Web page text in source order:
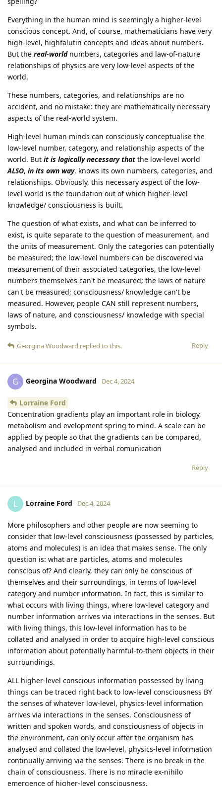
Everything in the human mind is seemingly a higher-level
conscious concept. And, of course, mathematicians have very
high-level, highfalutin concepts and ideas about numbers.
But the real-worldnumbers, categories and law-of-nature
relationships of physics are very low-level aspects of the
world.
These numbers, categories, and relationships are no
accident, and no mistake: they are mathematically necessary
aspects of the real-world system.
High-level human minds can consciously conceptualise the
low-level number, category, and relationship aspects of the
world. But it is logically necessary that the low-level world
ALSO, in its own way, knows its own numbers, categories, and
relationships. Obviously, this necessary aspect of the low-
level world is the foundation out of which higher-level
knowledge/ consciousness is built.
The question of what exists, and what can be inferred to
exist, is quite separate to the question of measurement, and
the units of measurement. Only the categories can potentially
be measured; the low-level numbers can be discovered via
measurement of their associated categories, the low-level
numbers themselves can't be measured; the laws of nature
can't be measured; consciousness/ knowledge can't be
measured. However, people CAN still represent numbers,
laws of nature, and consciousness/ knowledge with special
symbols.
Reply
Georgina Woodward replied to this.
G Georgina Woodward Dec 4, 2024
Lorraine Ford
Concentration gradients play an important role in biology,
metabolism and evelopment spring to mind. A scale can be
applied by people so that the gradients can be compared,
analysed and included in verbal comunication
Reply
L Lorraine Ford Dec 4, 2024
More philosophers and other people are now seeming to
consider that low-level consciousness (possessed by particles,
atoms and molecules) is an idea that makes sense. The only
question is: what are particles, atoms and molecules
conscious of? And clearly, they can only be conscious of
themselves and their surroundings, in terms of low-level
category and number information. In fact, this is similar to
what occurs with living things, where low-level category and
number information arrives via interactions in the senses. But
with living things, this low-level information has to be
collated and analysed in order to acquire high-level conscious
information about potentially harmful-to-them objects in their
surroundings.
ALL higher-level conscious information possessed by living
things can be traced right back to low-level consciousness BY
the senses of whatever low-level, physics-level information
arrives via interactions in the senses. Consciousness of
written and spoken words, and consciousness of objects in
the environment, can only occur after the organism has
analysed and collated the low-level, physics-level information
continually arriving via the senses. There is no break in the
chain of consciousness. There is no miracle ex-nihilo
emergence of higher-level consciousness.